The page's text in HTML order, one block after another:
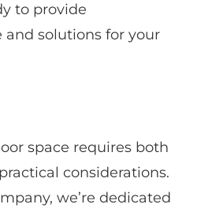
to provide
and solutions for your
space requires both
considerations.
we’re dedicated